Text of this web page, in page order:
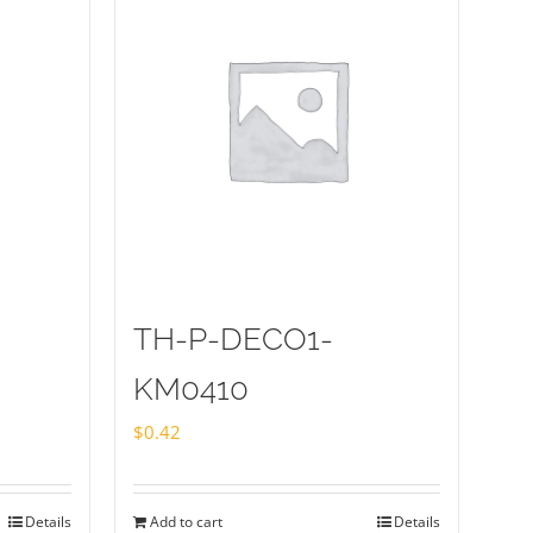
Details
TH-P-DECO1-
KM0410
$0.42
Add to cart Details